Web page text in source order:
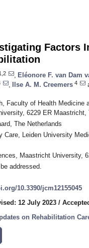
Factors
Eléonore F. van Dam
Ilse A. M. Creemers 4
Faculty of Health Medicine
6229 ER Maastricht,
The Netherlands
Care, Leiden University
Maastricht University,
addressed.
10.3390/jcm12155045
12 July 2023 /
on Rehabilitation